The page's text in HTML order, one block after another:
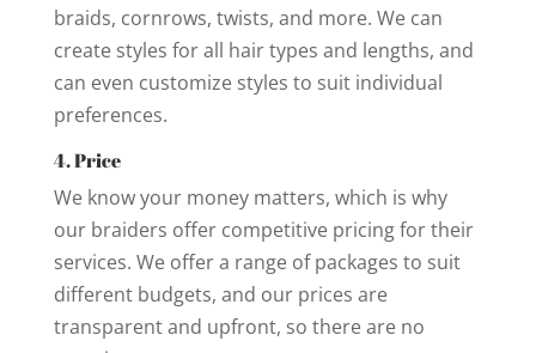
braids, cornrows, twists, and more. We can
create styles for all hair types and lengths, and
can even customize styles to suit individual
preferences.
4. Price
We know your money matters, which is why
our braiders offer competitive pricing for their
services. We offer a range of packages to suit
different budgets, and our prices are
transparent and upfront, so there are no